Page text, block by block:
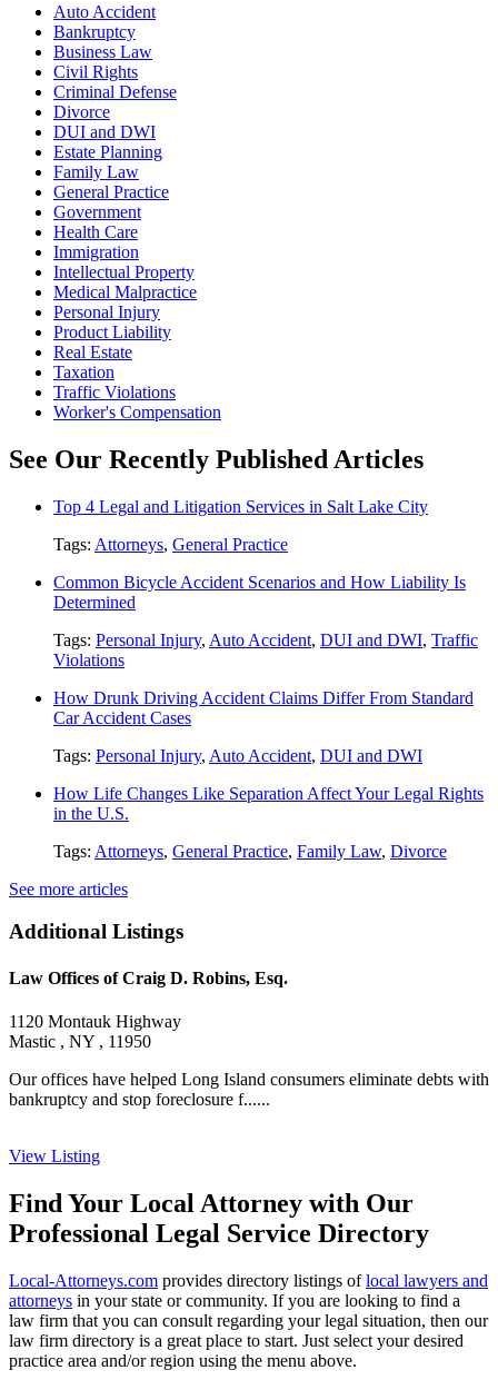
Auto Accident
Bankruptcy
Business Law
Civil Rights
Criminal Defense
Divorce
DUI and DWI
Estate Planning
Family Law
General Practice
Government
Health Care
Immigration
Intellectual Property
Medical Malpractice
Personal Injury
Product Liability
Real Estate
Taxation
Traffic Violations
Worker's Compensation
See Our Recently Published Articles
Top 4 Legal and Litigation Services in Salt Lake City
Tags: Attorneys, General Practice
Common Bicycle Accident Scenarios and How Liability Is
Determined
Tags: Personal Injury, Auto Accident, DUI and DWI, Traffic
Violations
How Drunk Driving Accident Claims Differ From Standard
Car Accident Cases
Tags: Personal Injury, Auto Accident, DUI and DWI
How Life Changes Like Separation Affect Your Legal Rights
in the U.S.
Tags: Attorneys, General Practice, Family Law, Divorce
See more articles
Additional Listings
Law Offices of Craig D. Robins, Esq.
1120 Montauk Highway
Mastic , NY , 11950
Our offices have helped Long Island consumers eliminate debts with
bankruptcy and stop foreclosure f......
View Listing
Find Your Local Attorney with Our
Professional Legal Service Directory
Local-Attorneys.com provides directory listings oflocal lawyers and
attorneys in your state or community. If you are looking to find a
law firm that you can consult regarding your legal situation, then our
law firm directory is a great place to start. Just select your desired
practice area and/or region using the menu above.